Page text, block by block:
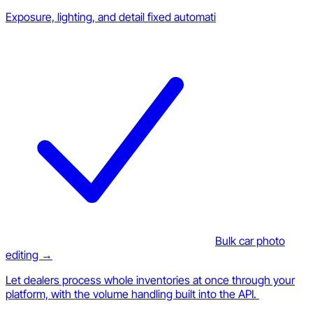
Exposure, lighting, and detail fixed automati
Bulk car photo
editing →
Let dealers process whole inventories at once through your
platform, with the volume handling built into the API.